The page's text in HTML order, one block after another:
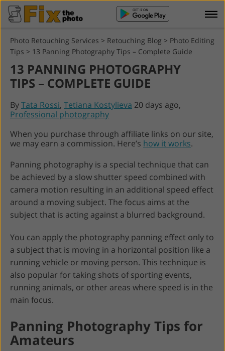
Photo Retouching Services > Retouching Blog > Photo Editing
Tips > 13 Panning Photography Tips – Complete Guide
13 PANNING PHOTOGRAPHY
TIPS – COMPLETE GUIDE
ByTata Rossi, Tetiana Kostylieva 20 days ago,
Professional photography
When you purchase through affiliate links on our site,
we may earn a commission. Here’s how it works.
Panning photography is a special technique that can
be achieved by a slow shutter speed combined with
camera motion resulting in an additional speed effect
around a moving subject. The focus aims at the
subject that is acting against a blurred background.
You can apply the photography panning effect only to
a subject that is moving in a horizontal position like a
running vehicle or moving person. This technique is
also popular for taking shots of sporting events,
running animals, or other areas where speed is in the
main focus.
Panning Photography Tips for
Amateurs